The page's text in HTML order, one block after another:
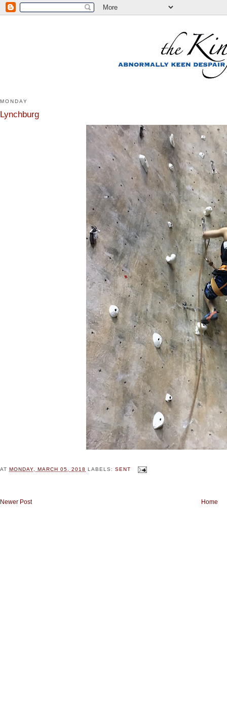
MONDAY
Lynchburg
AT MONDAY, MARCH 05, 2018 LABELS:SENT
Newer Post Home